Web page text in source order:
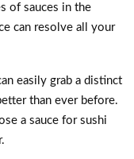
of sauces in the
can resolve all your
easily grab a distinct
than ever before.
a sauce for sushi